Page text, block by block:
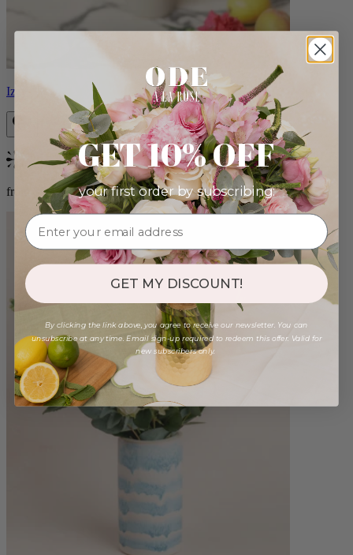
Izzy
Bestseller
from $98.00
GET 10% OFF
your first order by subscribing:
GET MY DISCOUNT!
By clicking the link above, you agree to receive our newsletter. You can
unsubscribe at any time. Email sign-up required to redeem this offer. Valid for
new subscribers only.